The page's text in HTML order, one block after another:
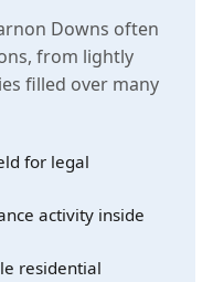
Downs often
from lightly
filled over many
for legal
activity inside
residential